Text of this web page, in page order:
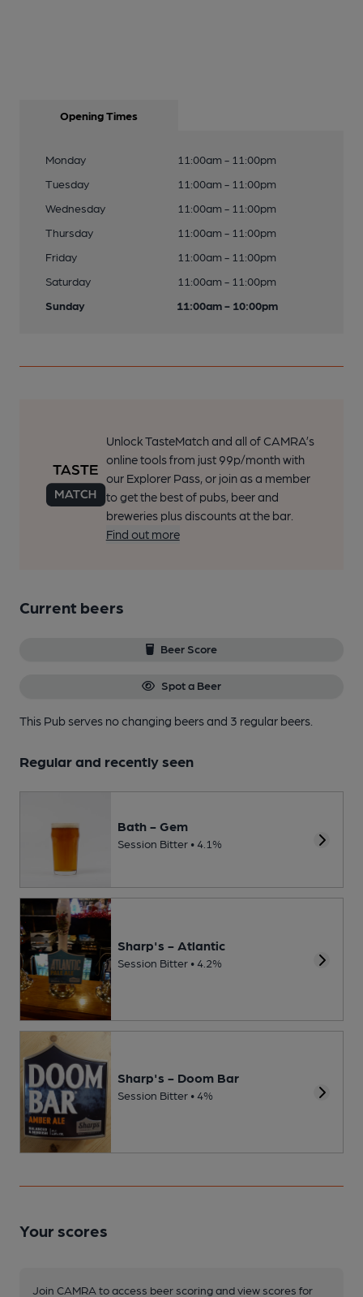
Opening Times
Monday
11:00am - 11:00pm
Tuesday
11:00am - 11:00pm
Wednesday
11:00am - 11:00pm
Thursday
11:00am - 11:00pm
Friday
11:00am - 11:00pm
Saturday
11:00am - 11:00pm
Sunday
11:00am - 10:00pm
Unlock TasteMatch and all of CAMRA’s
online tools from just 99p/month with
our Explorer Pass, or join as a member
to get the best of pubs, beer and
breweries plus discounts at the bar.
Find out more
Current beers
Beer Score
Spot a Beer
This Pub serves no changing beersand 3 regular beers.
Regular and recently seen
Bath - Gem
Session Bitter • 4.1%
Sharp's - Atlantic
Session Bitter • 4.2%
Sharp's - Doom Bar
Session Bitter • 4%
Your scores
Join CAMRA to access beer scoring and view scores for